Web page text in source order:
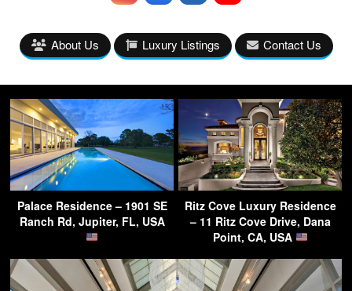
About Us Luxury Listings Contact Us
Palace Residence – 1901 SE
Ranch Rd, Jupiter, FL, USA
Ritz Cove Luxury Residence
– 11 Ritz Cove Drive, Dana
Point, CA, USA